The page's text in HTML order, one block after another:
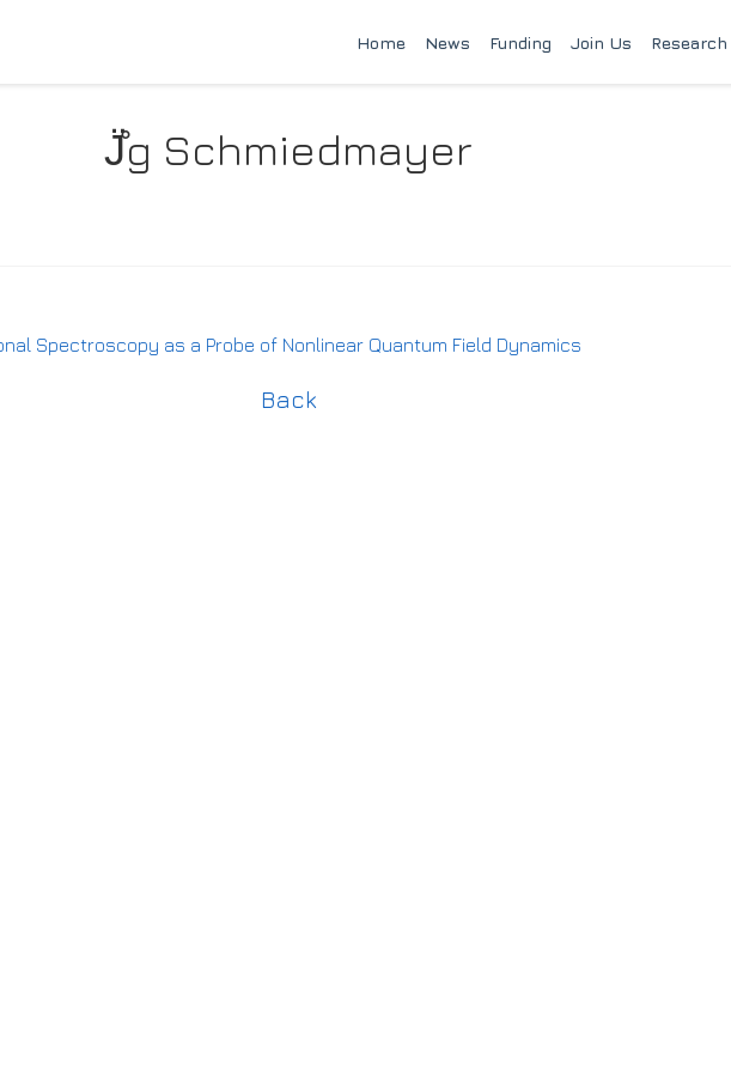
Home News Funding Join Us Research
J̈̊g Schmiedmayer
Spectroscopy as a Probe of Nonlinear Quantum Field Dynamics
Back